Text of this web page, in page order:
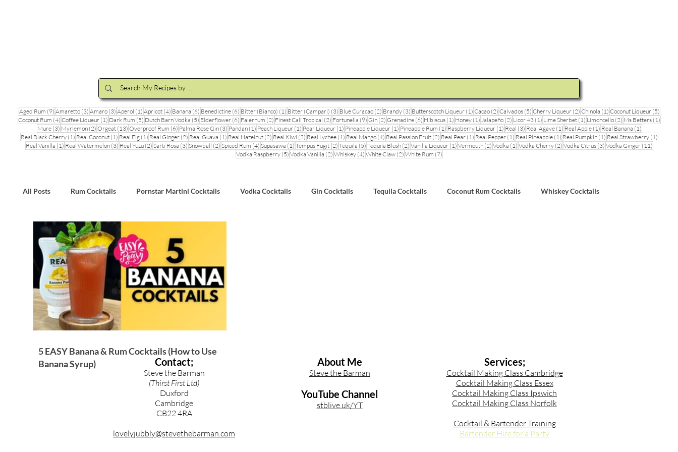
Aged Rum (9)9 posts
Amaretto (3)3 posts
Amaro (3)3 posts
Aperol (1)1 post
Apricot (4)4 posts
Banana (6)6 posts
Benedictine (6)6 posts
Bitter (Bianco) (1)1 post
Bitter (Campari) (3)3 posts
Blue Curacao (2)2 posts
Brandy (3)3 posts
Butterscotch Liqueur (1)1 post
Cacao (2)2 posts
Calvados (5)5 posts
Cherry Liqueur (2)2 posts
Chinola (1)1 post
Coconut Liqueur (5)5 posts
Coconut Rum (4) 4 posts
Coffee Liqueur (1) 1 post
Dark Rum (5) 5 posts
Dutch Barn Vodka (5) 5 posts
Elderflower (6) 6 posts
Falernum (2) 2 posts
Finest Call Tropical (2) 2 posts
Fortunella (9) 9 posts
Gin (2) 2 posts
Grenadine (6) 6 posts
Hibiscus (1) 1 post
Honey (1) 1 post
Jalapeño (2) 2 posts
Licor 43 (1) 1 post
Lime Sherbet (1) 1 post
Limoncello (2) 2 posts
Ms Betters (1)
Mure (3)3 posts
Myrlemon (2)2 posts
Orgeat (13)13 posts
Overproof Rum (6)6 posts
Palma Rose Gin (3)3 posts
Pandan (1)1 post
Peach Liqueur (1)1 post
Pear Liqueur (1)1 post
Pineapple Liqueur (1)1 post
Pineapple Rum (1)1 post
Raspberry Liqueur (1)1 post
Real (3)3 posts
Real Agave (1)1 post
Real Apple (1)1 post
Real Banana (1)1 post
Real Black Cherry (1) 1 post
Real Coconut (1) 1 post
Real Fig (1) 1 post
Real Ginger (2) 2 posts
Real Guava (1) 1 post
Real Hazelnut (2) 2 posts
Real Kiwi (2) 2 posts
Real Lychee (1) 1 post
Real Mango (4) 4 posts
Real Passion Fruit (2) 2 posts
Real Pear (1) 1 post
Real Pepper (1) 1 post
Real Pineapple (1) 1 post
Real Pumpkin (1) 1 post
Real Strawberry (1)
Real Vanilla (1) 1 post
Real Watermelon (3) 3 posts
Real Yuzu (2) 2 posts
Sarti Rosa (3) 3 posts
Snowball (2) 2 posts
Spiced Rum (4) 4 posts
Supasawa (1) 1 post
Tempus Fugit (2) 2 posts
Tequila (5) 5 posts
Tequila Blush (2) 2 posts
Vanilla Liqueur (1) 1 post
Vermouth (2) 2 posts
Vodka (1) 1 post
Vodka Cherry (2) 2 posts
Vodka Citrus (3) 3 posts
Vodka Ginger (11)
Vodka Raspberry (5) 5 posts
Vodka Vanilla (2) 2 posts
Whiskey (4) 4 posts
White Claw (2) 2 posts
White Rum (7)
All Posts Rum Cocktails Pornstar Martini Cocktails Vodka Cocktails Gin Cocktails Tequila Cocktails Coconut Rum Cocktails Whiskey Cocktails
Brandy & Calvados Cocktails
5 EASY Banana & Rum Cocktails (How to Use
Banana Syrup)
Contact;
Steve the Barman
(Thirst First Ltd)
Duxford
Cambridge
CB22 4RA
lovelyjubbly@stevethebarman.com
About Me
Steve the Barman
YouTube Channel
stblive.uk/YT
Services;
Cocktail Making Class Cambridge
Cocktail Making Class Essex
Cocktail Making Class Ipswich
Cocktail Making Class Norfolk
Cocktail & Bartender Training
Bartender Hire for a Party